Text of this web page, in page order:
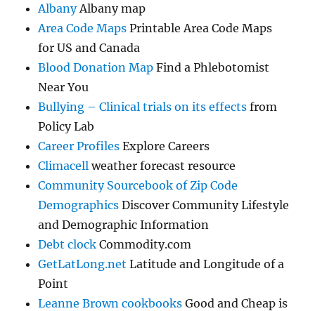
AlbanyAlbany map
Area Code Maps Printable Area Code Maps
for US and Canada
Blood Donation Map Find a Phlebotomist
Near You
Bullying – Clinical trials on its effects from
Policy Lab
Career Profiles Explore Careers
Climacell weather forecast resource
Community Sourcebook of Zip Code
Demographics Discover Community Lifestyle
and Demographic Information
Debt clock Commodity.com
GetLatLong.net Latitude and Longitude of a
Point
Leanne Brown cookbooks Good and Cheap is